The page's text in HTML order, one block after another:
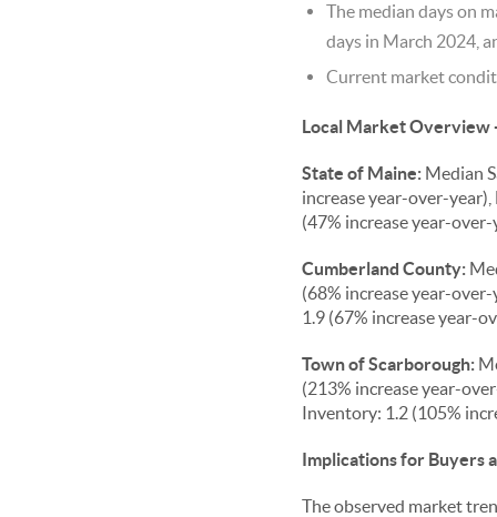
The median days on
days in March 2024,
Current market
Local Market Overview
State of Maine: Median
increase year-over-
(47% increase year-over-
Cumberland County:
(68% increase year-
1.9 (67% increase year-
Town of Scarborough:
(213% increase year-
Inventory: 1.2 (105%
Implications for Buyers
The observed market